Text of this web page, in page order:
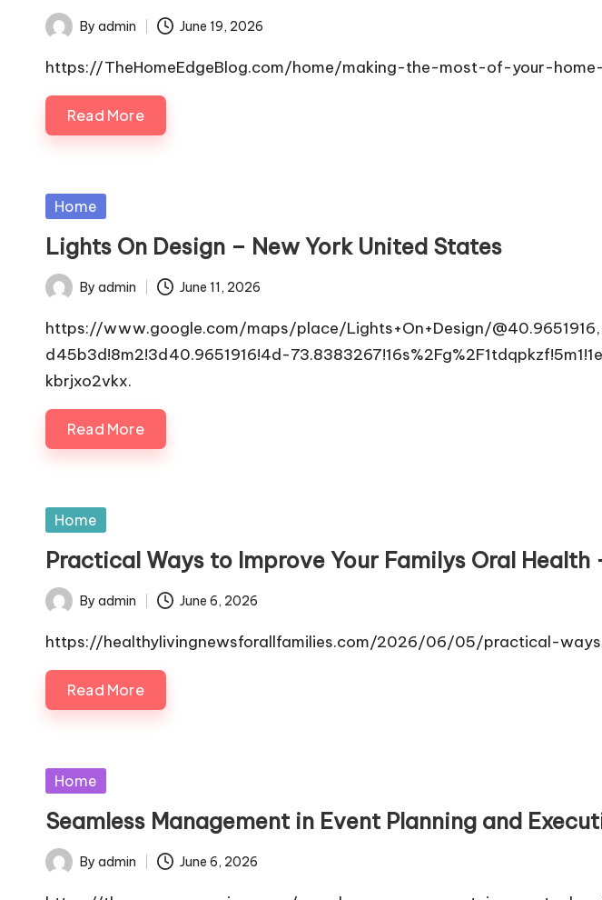
Posted
by
By admin June 19, 2026
https://TheHomeEdgeBlog.com/home/making-the-most-of-your-
Read More
Posted
Home
Lights On Design – New York United States
Posted
by
By admin June 11, 2026
https://www.google.com/maps/place/Lights+On+Design/
d45b3d!8m2!3d40.9651916!4d-
kbrjxo2vkx.
Read More
Posted
Home
Practical Ways to Improve Your Familys Oral
Posted
by
By admin June 6, 2026
https://healthylivingnewsforallfamilies.com/2026/06/05/practical-
Read More
Posted
Home
Seamless Management in Event Planning and
Posted
by
By admin June 6, 2026